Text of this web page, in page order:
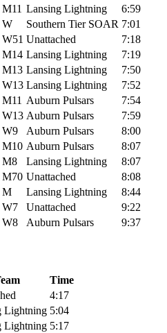
M11 Lansing Lightning
6:59
W Southern Tier SOAR 7:01
W51 Unattached
7:18
M14 Lansing Lightning
7:19
M13 Lansing Lightning
7:50
W13 Lansing Lightning
7:52
M11 Auburn Pulsars
7:54
W13 Auburn Pulsars
7:59
W9 Auburn Pulsars
8:00
M10 Auburn Pulsars
8:07
M8 Lansing Lightning
8:07
M70 Unattached
8:08
M Lansing Lightning
8:44
W7 Unattached
9:22
W8 Auburn Pulsars 9:37
Time
4:17
Lightning 5:04
Lightning 5:17